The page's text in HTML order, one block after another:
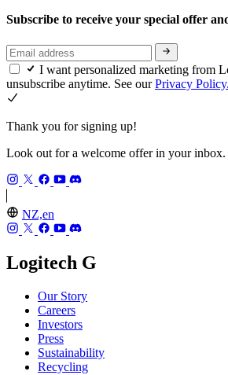
Subscribe to receive your special offer
I want personalized marketing from
unsubscribe anytime. See ourPrivacy Policy.
Thank you for signing up!
Look out for a welcome offer in your inbox.
NZ,en
Logitech G
Our Story
Careers
Investors
Press
Sustainability
Recycling